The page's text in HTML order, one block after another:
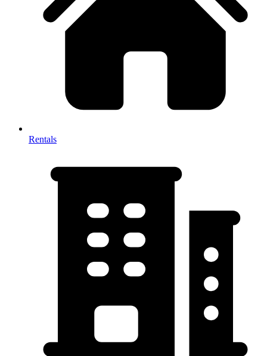
Rentals